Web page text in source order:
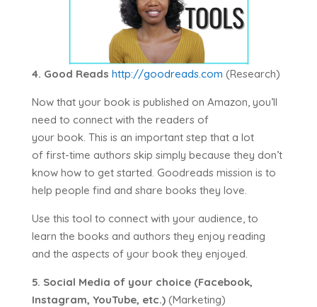
4. Good Reads http://goodreads.com (Research)
Now that your book is published on Amazon, you’ll
need to connect with the readers of
your book. This is an important step that a lot
of first-time authors skip simply because they don’t
know how to get started. Goodreads mission is to
help people find and share books they love.
Use this tool to connect with your audience, to
learn the books and authors they enjoy reading
and the aspects of your book they enjoyed.
5. Social Media of your choice (Facebook,
Instagram, YouTube, etc.) (Marketing)